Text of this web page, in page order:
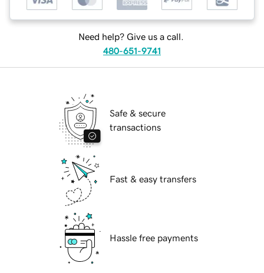
Need help? Give us a call.
480-651-9741
Safe & secure
transactions
Fast & easy transfers
Hassle free payments